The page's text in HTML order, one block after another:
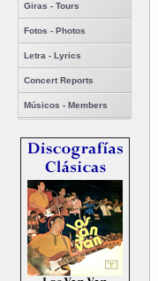
Giras - Tours
Fotos - Photos
Letra - Lyrics
Concert Reports
Músicos - Members